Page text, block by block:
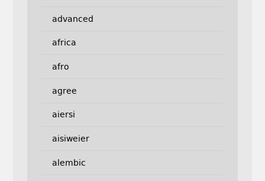
advanced
africa
afro
agree
aiersi
aisiweier
alembic